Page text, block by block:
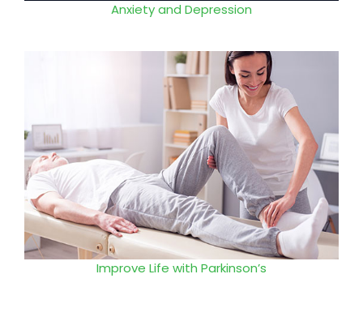
Anxiety and Depression
Improve Life with Parkinson’s